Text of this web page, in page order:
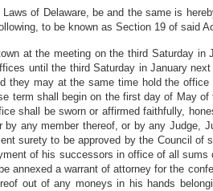
of Delaware, be and the same is
to be known as Section 19 of said
at the meeting on the third Saturday
until the third Saturday in January
they may at the same time hold the
term shall begin on the first day of May
shall be sworn or affirmed faithfully,
any member thereof, or by any
surety to be approved by the Council
of his successors in office of all
annexed a warrant of attorney for the
out of any moneys in his hands